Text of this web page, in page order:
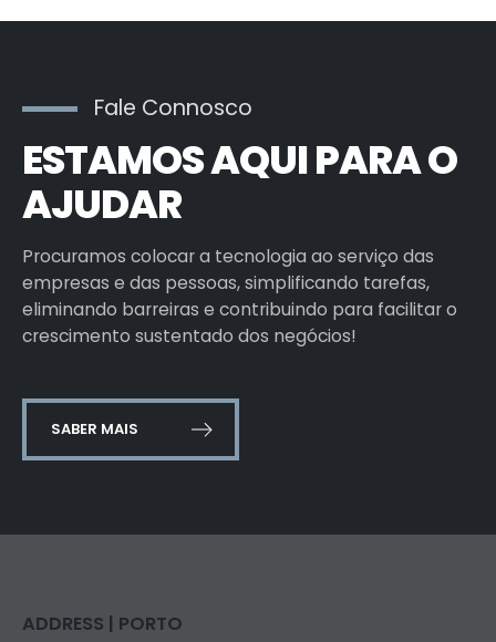
Fale Connosco
ESTAMOS AQUI PARA O
AJUDAR
Procuramos colocar a tecnologia ao serviço das
empresas e das pessoas, simplificando tarefas,
eliminando barreiras e contribuindo para facilitar o
crescimento sustentado dos negócios!
SABER MAIS
ADDRESS | PORTO